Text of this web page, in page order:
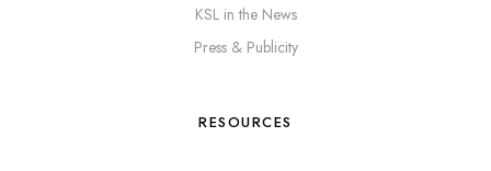
KSL in the News
Press & Publicity
RESOURCES